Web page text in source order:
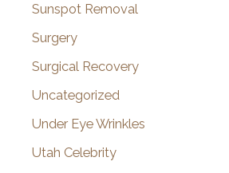
Sunspot Removal
Surgery
Surgical Recovery
Uncategorized
Under Eye Wrinkles
Utah Celebrity